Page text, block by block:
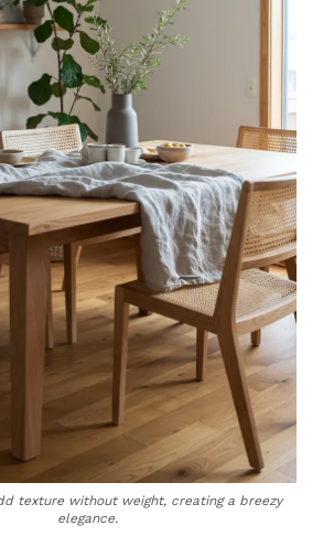
texture without weight, creating a breezy
elegance.